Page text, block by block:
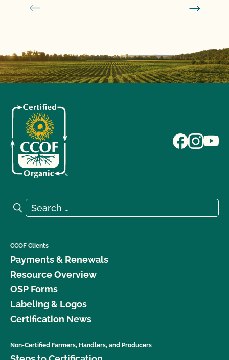
Search for:
Search
CCOF Clients
Payments & Renewals
Resource Overview
OSP Forms
Labeling & Logos
Certification News
Non-Certified Farmers, Handlers, and Producers